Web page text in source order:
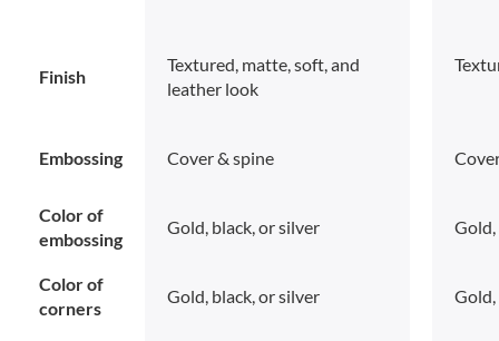
Finish
Textured, matte, soft, and
leather look
Embossing Cover & spine
Color of
embossing
Gold, black, or silver Gold,
Color of
corners
Gold, black, or silver Gold,